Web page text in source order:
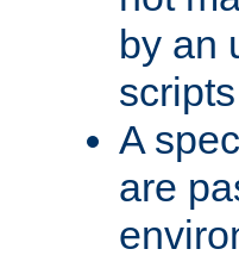
by an
A
are